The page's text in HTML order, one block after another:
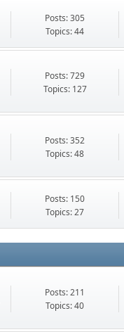
Posts: 305
Topics: 44
Posts: 729
Topics: 127
Posts: 352
Topics: 48
Posts: 150
Topics: 27
Posts: 211
Topics: 40